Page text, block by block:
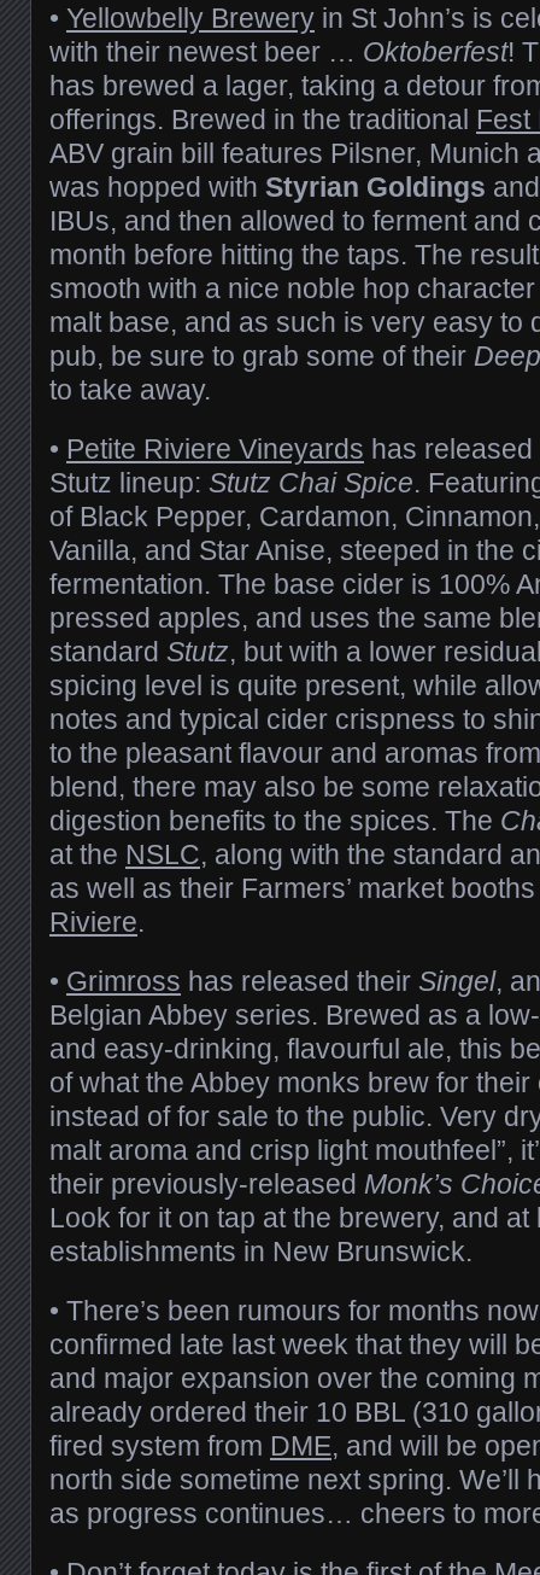
• Yellowbelly Brewery in St John’s is
with their newest beer … Oktoberfest!
has brewed a lager, taking a detour
offerings. Brewed in the traditional Fest
ABV grain bill features Pilsner, Munich
was hopped with Styrian Goldings
IBUs, and then allowed to ferment and
month before hitting the taps. The
smooth with a nice noble hop
malt base, and as such is very easy to
pub, be sure to grab some of their
to take away.
• Petite Riviere Vineyards has
Stutz lineup: Stutz Chai Spice.
of Black Pepper, Cardamon,
Vanilla, and Star Anise, steeped in the
fermentation. The base cider is 100%
pressed apples, and uses the same
standard Stutz, but with a lower
spicing level is quite present, while
notes and typical cider crispness to
to the pleasant flavour and aromas
blend, there may also be some
digestion benefits to the spices. The
at the NSLC, along with the standard
as well as their Farmers’ market
Riviere.
• Grimross has released their Singel,
Belgian Abbey series. Brewed as a
and easy-drinking, flavourful ale, this
of what the Abbey monks brew for
instead of for sale to the public. Very
malt aroma and crisp light mouthfeel”,
their previously-released Monk’s
Look for it on tap at the brewery, and at
establishments in New Brunswick.
• There’s been rumours for months
confirmed late last week that they will
and major expansion over the coming
already ordered their 10 BBL (310
fired system from DME, and will be
north side sometime next spring. We’ll
as progress continues… cheers to